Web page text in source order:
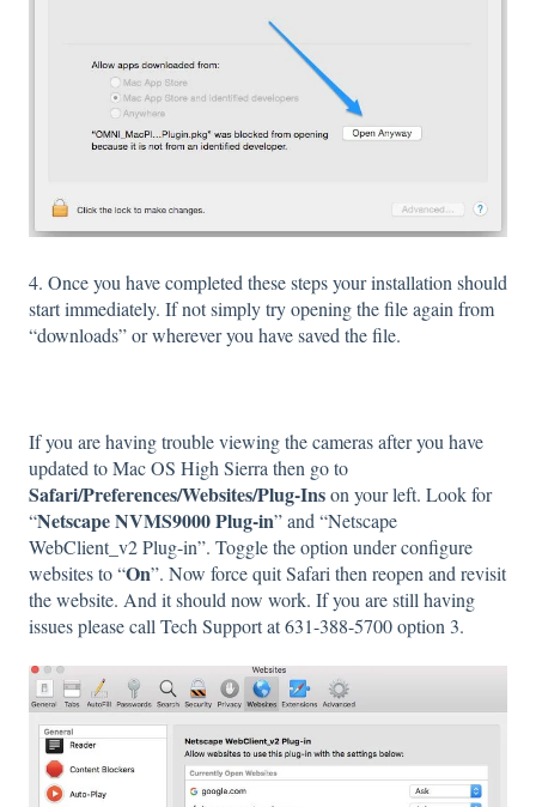
4. Once you have completed these steps your installation should
start immediately. If not simply try opening the file again from
“downloads” or wherever you have saved the file.
If you are having trouble viewing the cameras after you have
updated to Mac OS High Sierra then go to
Safari/Preferences/Websites/Plug-Inson your left. Look for
“Netscape NVMS9000 Plug-in” and “Netscape
WebClient_v2 Plug-in”. Toggle the option under configure
websites to “On”. Now force quit Safari then reopen and revisit
the website. And it should now work. If you are still having
issues please call Tech Support at 631-388-5700 option 3.